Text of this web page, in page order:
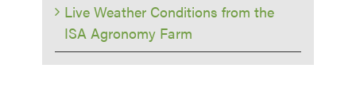
Live Weather Conditions from the
ISA Agronomy Farm